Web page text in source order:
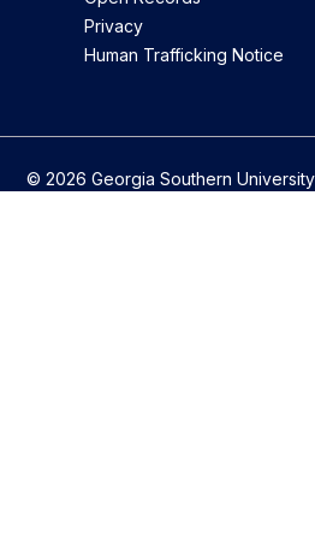
Privacy
Human Trafficking Notice
© 2026 Georgia Southern University